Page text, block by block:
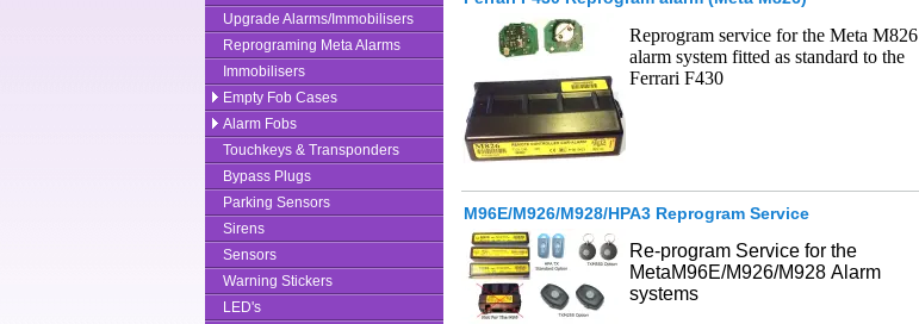
Upgrade Alarms/Immobilisers
Reprograming Meta Alarms
Immobilisers
Empty Fob Cases
Alarm Fobs
Touchkeys & Transponders
Bypass Plugs
Parking Sensors
Sirens
Sensors
Warning Stickers
LED's
Reprogram service for the Meta M826
alarm system fitted as standard to the
Ferrari F430
M96E/M926/M928/HPA3 Reprogram Service
Re-program Service for the
MetaM96E/M926/M928 Alarm
systems